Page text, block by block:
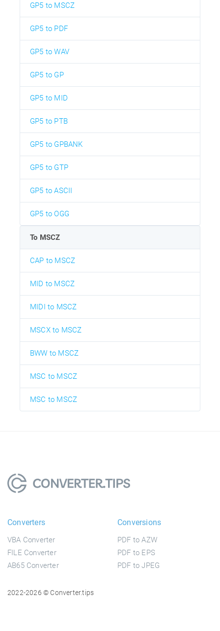
GP5 to MSCZ
GP5 to PDF
GP5 to WAV
GP5 to GP
GP5 to MID
GP5 to PTB
GP5 to GPBANK
GP5 to GTP
GP5 to ASCII
GP5 to OGG
To MSCZ
CAP to MSCZ
MID to MSCZ
MIDI to MSCZ
MSCX to MSCZ
BWW to MSCZ
MSC to MSCZ
MSC to MSCZ
Converters
VBA Converter
FILE Converter
AB65 Converter
Conversions
PDF to AZW
PDF to EPS
PDF to JPEG
2022-2026 © Converter.tips